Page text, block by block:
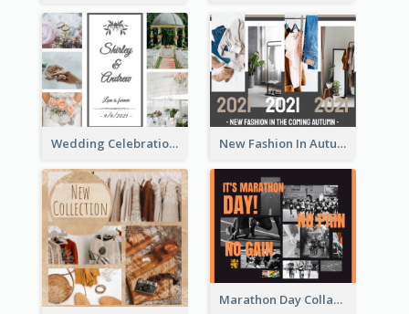
Wedding Celebration Facebook Post New Fashion In Autumn Facebook Post
Marathon Day Collage Facebook Post